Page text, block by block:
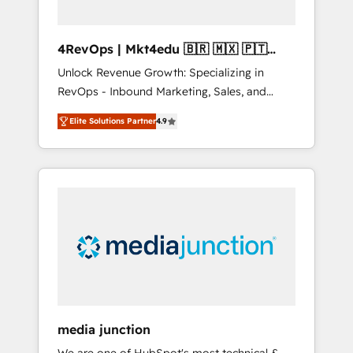
4RevOps | Mkt4edu 🇧🇷 🇲🇽 🇵🇹
🇦🇪 🇺🇸
Unlock Revenue Growth: Specializing in
RevOps - Inbound Marketing, Sales, and
Customer Success We specialize in driving
revenue growth for companies across
industries through tailored marketing, sales,
and customer success strategies, utilizing
insights. Operating in five countries—Brazil,
UAE (Abu Dhabi/Dubai/Sharjah), Mexico,
integrates analysis, training, planning, and
Elite Solutions Partner4.9
media junction